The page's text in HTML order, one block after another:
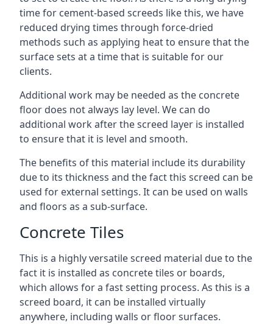
time for cement-based screeds like this, we have
reduced drying times through force-dried
methods such as applying heat to ensure that the
surface sets at a time that is suitable for our
clients.
Additional work may be needed as the concrete
floor does not always lay level. We can do
additional work after the screed layer is installed
to ensure that it is level and smooth.
The benefits of this material include its durability
due to its thickness and the fact this screed can be
used for external settings. It can be used on walls
and floors as a sub-surface.
Concrete Tiles
This is a highly versatile screed material due to the
fact it is installed as concrete tiles or boards,
which allows for a fast setting process. As this is a
screed board, it can be installed virtually
anywhere, including walls or floor surfaces.